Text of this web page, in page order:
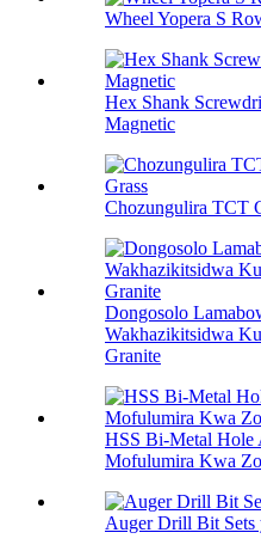
Wheel Yopera S
Hex Shank
Magnetic
Chozungulira TCT
Dongosolo
Wakhazikitsidwa
Granite
HSS Bi-Metal Hole
Mofulumira Kwa
Auger Drill Bit Sets